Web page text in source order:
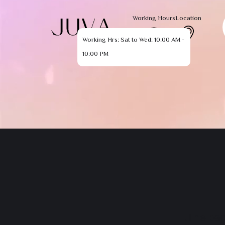
Working Hours
Working Hrs: Sat to Wed: 10:00 AM -
10:00 PM
Location